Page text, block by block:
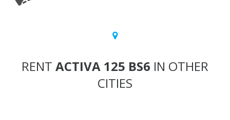
RENT ACTIVA 125 BS6 IN OTHER
CITIES